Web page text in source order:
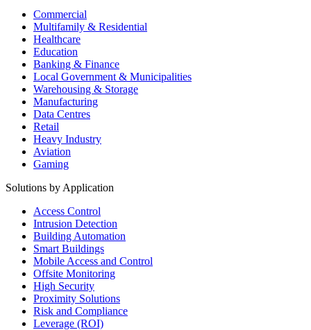
Commercial
Multifamily & Residential
Healthcare
Education
Banking & Finance
Local Government & Municipalities
Warehousing & Storage
Manufacturing
Data Centres
Retail
Heavy Industry
Aviation
Gaming
Solutions by Application
Access Control
Intrusion Detection
Building Automation
Smart Buildings
Mobile Access and Control
Offsite Monitoring
High Security
Proximity Solutions
Risk and Compliance
Leverage (ROI)